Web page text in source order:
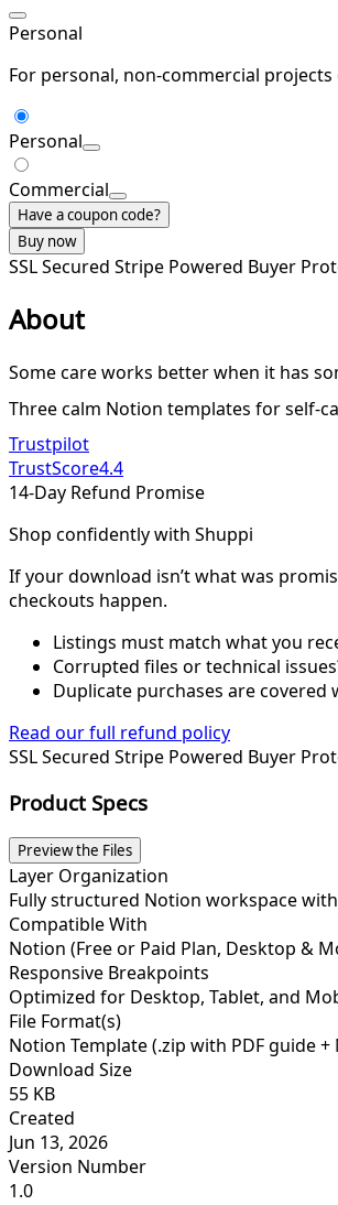
Personal
For personal, non-commercial projects
Personal
Commercial
Have a coupon code?
Buy now
SSL Secured Stripe Powered Buyer
About
Some care works better when it has
Three calm Notion templates for self-
Trustpilot
TrustScore4.4
14-Day Refund Promise
Shop confidently with Shuppi
If your download isn’t what was
checkouts happen.
Listings must match what you
Corrupted files or technical
Duplicate purchases are covered
Read our full refund policy
SSL Secured Stripe Powered Buyer
Product Specs
Preview the Files
Layer Organization
Fully structured Notion workspace
Compatible With
Notion (Free or Paid Plan, Desktop &
Responsive Breakpoints
Optimized for Desktop, Tablet, and
File Format(s)
Notion Template (.zip with PDF guide
Download Size
55 KB
Created
Jun 13, 2026
Version Number
1.0